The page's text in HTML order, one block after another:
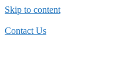
Skip to content
Contact Us